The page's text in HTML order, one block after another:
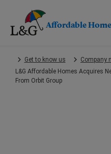
main
Affordable
Get to know us
Company
L&G Affordable Homes Acquires
From Orbit Group